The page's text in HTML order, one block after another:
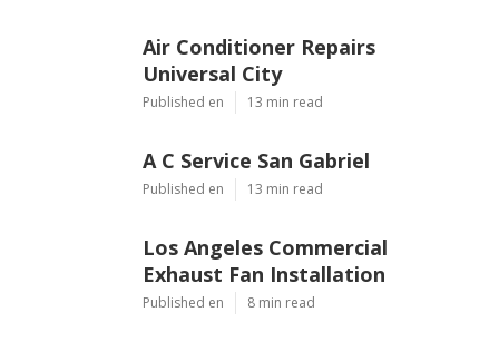
Air Conditioner Repairs
Universal City
Published en 13 min read
A C Service San Gabriel
Published en 13 min read
Los Angeles Commercial
Exhaust Fan Installation
Published en 8 min read